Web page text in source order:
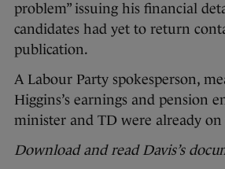
problem” issuing his financial
candidates had yet to return
publication.
A Labour Party spokesperson,
Higgins’s earnings and pension
minister and TD were already
Download and read Davis’s